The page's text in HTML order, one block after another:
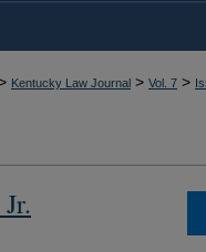
Kentucky Law Journal > Vol. 7 >